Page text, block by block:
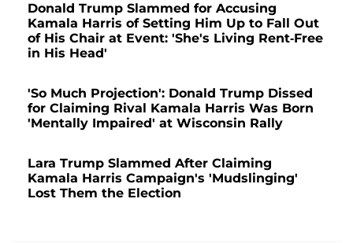
Donald Trump Slammed for Accusing
Kamala Harris of Setting Him Up to Fall Out
of His Chair at Event: 'She's Living Rent-Free
in His Head'
'So Much Projection': Donald Trump Dissed
for Claiming Rival Kamala Harris Was Born
'Mentally Impaired' at Wisconsin Rally
Lara Trump Slammed After Claiming
Kamala Harris Campaign's 'Mudslinging'
Lost Them the Election